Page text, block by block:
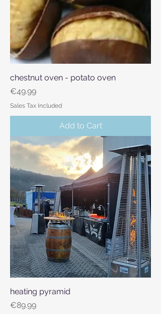
chestnut oven - potato oven
Price
€49.99
Sales Tax Included
Add to Cart
heating pyramid
Price
€89.99